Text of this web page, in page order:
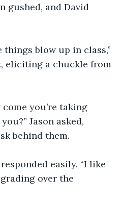
gushed, and David
things blow up in class,”
eliciting a chuckle from
come you’re taking
Jason asked,
behind them.
easily. “I like
over the